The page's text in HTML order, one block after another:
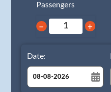
Passengers
− +
Date: